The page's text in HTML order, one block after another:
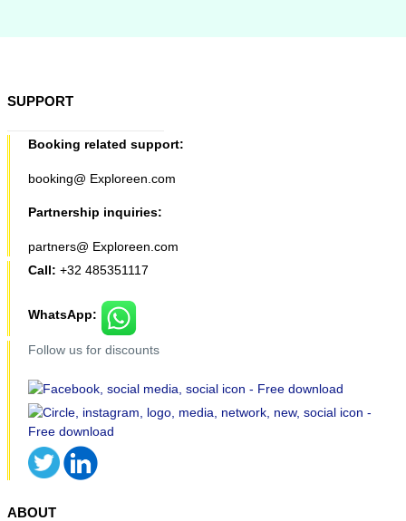
SUPPORT
Booking related support:
booking@ Exploreen.com
Partnership inquiries:
partners@ Exploreen.com
Call: +32 485351117
WhatsApp:
Follow us for discounts
ABOUT